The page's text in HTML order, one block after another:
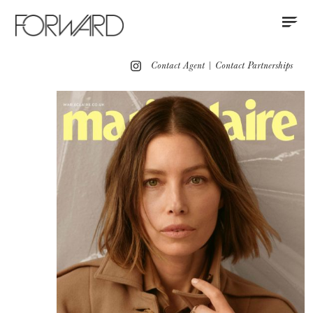
New York Europe
Instagram
Contact Agent | Contact Partnerships
Portfolio
Red Carpet
Red Carpet Grooming